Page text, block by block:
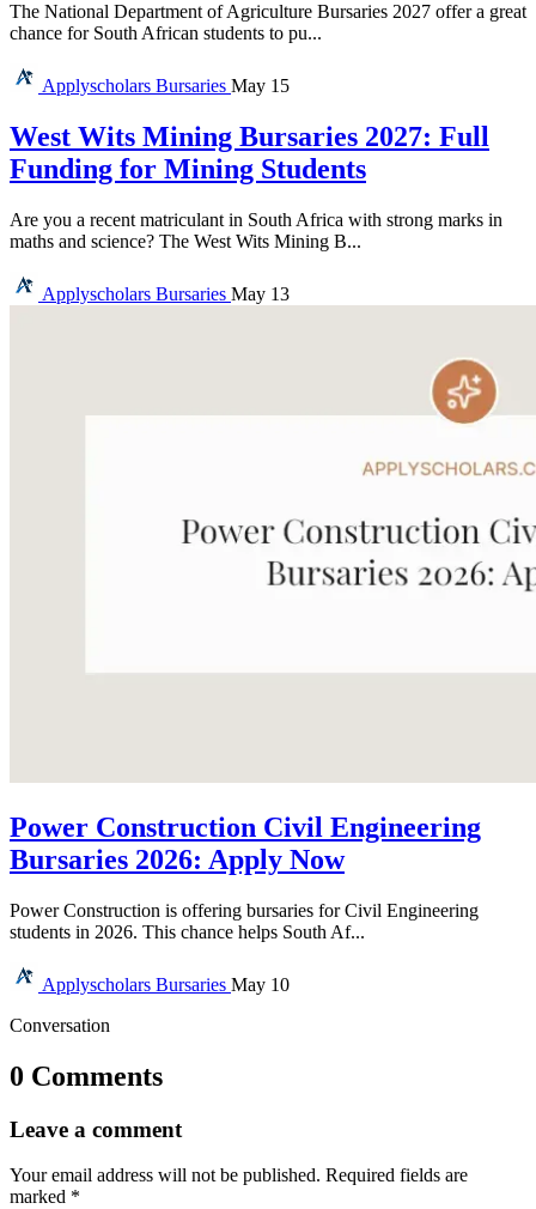
The National Department of Agriculture Bursaries 2027 offer a great
chance for South African students to pu...
Applyscholars Bursaries May 15
West Wits Mining Bursaries 2027: Full
Funding for Mining Students
Are you a recent matriculant in South Africa with strong marks in
maths and science? The West Wits Mining B...
Applyscholars Bursaries May 13
Power Construction Civil Engineering
Bursaries 2026: Apply Now
Power Construction is offering bursaries for Civil Engineering
students in 2026. This chance helps South Af...
Applyscholars Bursaries May 10
Conversation
0 Comments
Leave a comment
Your email address will not be published. Required fields are
marked *